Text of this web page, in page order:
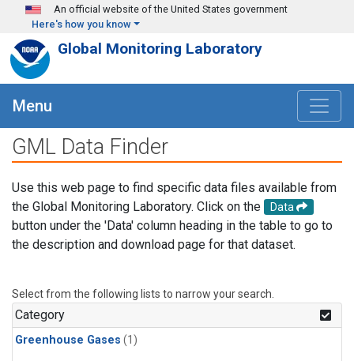
Skip to main content
An official website of the United States government
Here's how you know
Global Monitoring Laboratory
Menu
GML Data Finder
Use this web page to find specific data files available from
the Global Monitoring Laboratory. Click on the
Data
button under the 'Data' column heading in the table to go to
the description and download page for that dataset.
Select from the following lists to narrow your search.
Category
Greenhouse Gases (1)